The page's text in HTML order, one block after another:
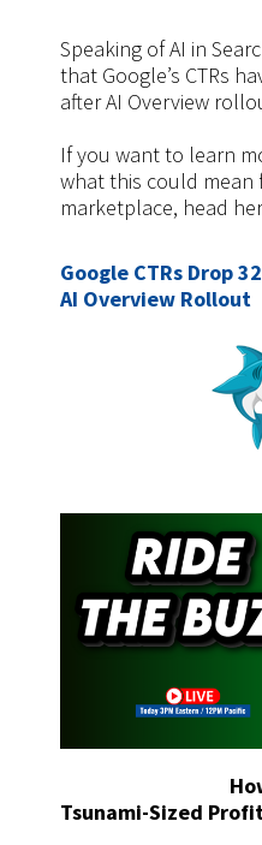
Speaking of AI in
that Google’s CTRs
after AI Overview
If you want to learn
what this could mean
marketplace, head
Google CTRs Drop
AI Overview Rollout
Tsunami-Sized